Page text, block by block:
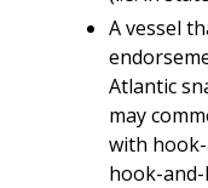
A vessel
Atlantic
may
with
hook-and-